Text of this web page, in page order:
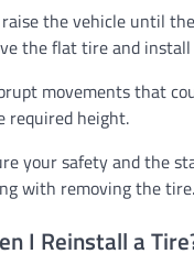
the vehicle until
the flat tire and
movements that
required height.
your safety and the
with removing the tire.
I Reinstall a